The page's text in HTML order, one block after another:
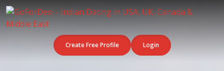
Create Free Profile Login